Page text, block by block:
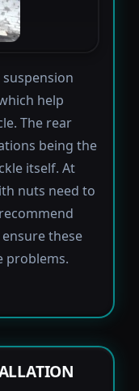
help
The rear
being the
itself. At
nuts need to
these
problems.